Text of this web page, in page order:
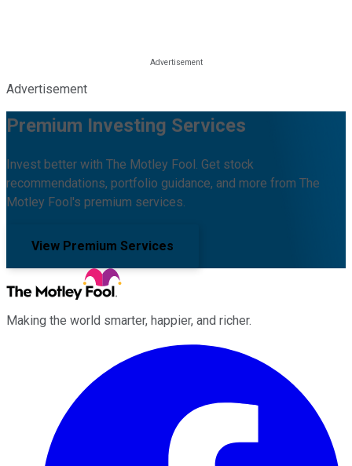
Advertisement
Premium Investing Services
Invest better with The Motley Fool. Get stock
recommendations, portfolio guidance, and more from The
Motley Fool's premium services.
View Premium Services
Making the world smarter, happier, and richer.